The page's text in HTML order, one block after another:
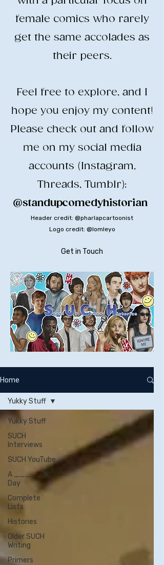
female comics who rarely
get the same accolades as
their peers.
​Feel free to explore, and I
hope you enjoy my content!
​Please check out and follow
me on my social media
accounts (Instagram,
Threads, Tumblr):
@standupcomedyhistorian
Header credit: @pharlapcartoonist
Logo credit: @lomleyo
Get in Touch
Home
Yukky Stuff
SUCH
Interviews
SUCH YouTube
A _____ A
Day
Complete
Lists
Histories
Older SUCH
Writing
Primers
Yukky Stuff